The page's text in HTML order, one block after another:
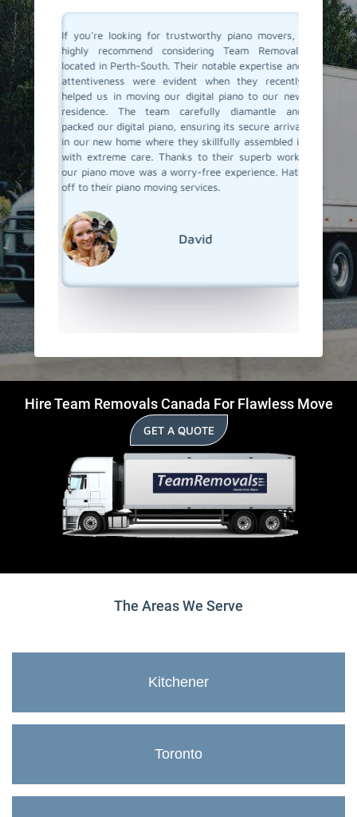
and I
called
well
piano
They
the
how to
If you're looking for trustworthy piano movers, I
highly recommend considering Team Removals
located in Perth-South. Their notable expertise and
attentiveness were evident when they recently
helped us in moving our digital piano to our new
residence. The team carefully diamantle and
packed our digital piano, ensuring its secure arrival
in our new home where they skillfully assembled it
with extreme care. Thanks to their superb work,
our piano move was a worry-free experience. Hats
off to their piano moving services.
David
grand
super
but
We're
out!
Hire Team Removals Canada For Flawless Move
GET A QUOTE
The Areas We Serve
Kitchener
Toronto